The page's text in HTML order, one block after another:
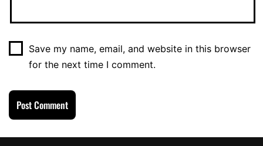
Save my name, email, and website in this browser
for the next time I comment.